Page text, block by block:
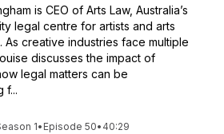
is CEO of Arts Law, Australia’s
legal centre for artists and arts
As creative industries face multiple
discusses the impact of
legal matters can be
f...
1• Episode 50• 40:29